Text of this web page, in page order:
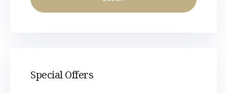
Special Offers